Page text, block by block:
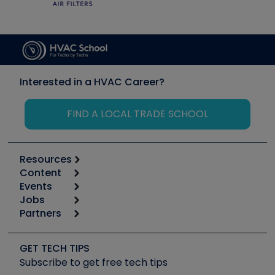
Interested in a HVAC Career?
FIND A LOCAL TRADE SCHOOL
Resources
Calculators
Tool list
Apps
Great Books
Software and Business
Other Resources we like
Content
Start
Podcasts
Social Media
Tech Tips
Events
6th Annual HVAC/R Training Symposium
Event Partnership
Jobs
Job Posts
Create a Job Post
Partners
Copeland (Emerson)
Fieldpiece
GET TECH TIPS
Subscribe to get free tech tips